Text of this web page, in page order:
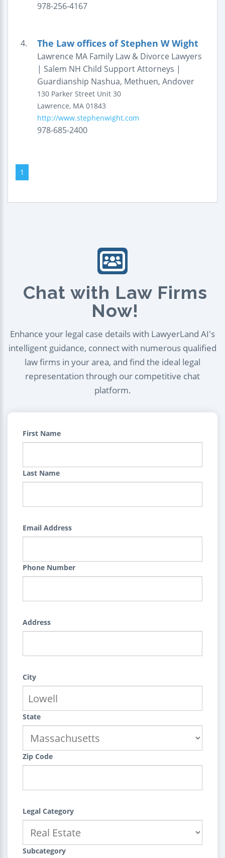
978-256-4167
4. The Law offices of Stephen W Wight
Lawrence MA Family Law & Divorce Lawyers
| Salem NH Child Support Attorneys |
Guardianship Nashua, Methuen, Andover
130 Parker Street Unit 30
Lawrence, MA 01843
http://www.stephenwight.com
978-685-2400
1
Chat with Law Firms
Now!
Enhance your legal case details with LawyerLand AI's
intelligent guidance, connect with numerous qualified
law firms in your area, and find the ideal legal
representation through our competitive chat
platform.
First Name
Last Name
Email Address
Phone Number
Address
City
State
Zip Code
Legal Category
Subcategory